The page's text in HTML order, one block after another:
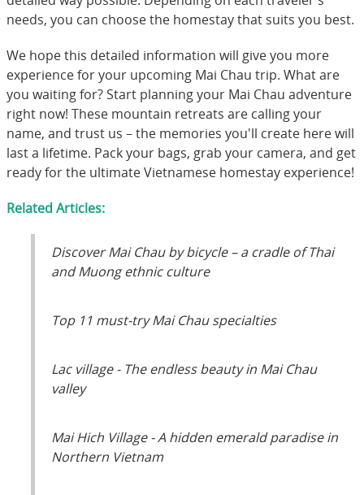
needs, you can choose the homestay that suits you best.
We hope this detailed information will give you more
experience for your upcoming Mai Chau trip. What are
you waiting for? Start planning your Mai Chau adventure
right now! These mountain retreats are calling your
name, and trust us – the memories you'll create here will
last a lifetime. Pack your bags, grab your camera, and get
ready for the ultimate Vietnamese homestay experience!
Related Articles:
Discover Mai Chau by bicycle – a cradle of Thai
and Muong ethnic culture
Top 11 must-try Mai Chau specialties
Lac village - The endless beauty in Mai Chau
valley
Mai Hich Village - A hidden emerald paradise in
Northern Vietnam